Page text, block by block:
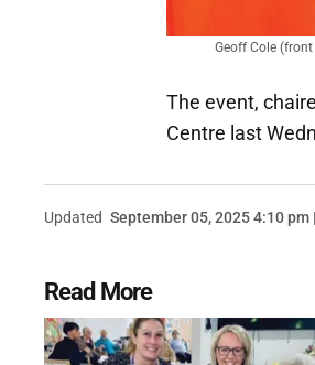
Geoff Cole
The event,
Centre last
Updated September 05, 2025 4:10 pm
Read More